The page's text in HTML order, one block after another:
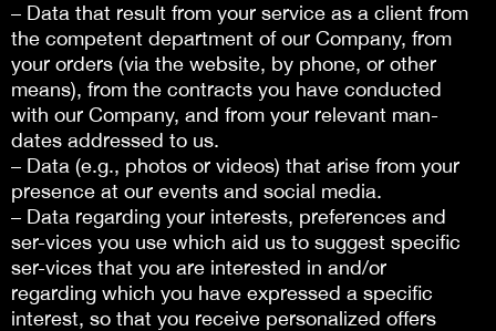
– Data that result from your service as a client from
the competent department of our Company, from
your orders (via the website, by phone, or other
means), from the contracts you have conducted
with our Company, and from your relevant man-
dates addressed to us.
– Data (e.g., photos or videos) that arise from your
presence at our events and social media.
– Data regarding your interests, preferences and
ser-vices you use which aid us to suggest specific
ser-vices that you are interested in and/or
regarding which you have expressed a specific
interest, so that you receive personalized offers